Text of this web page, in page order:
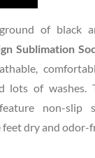
of black
Sublimation
lots of washes.
non-slip
dry and odor-